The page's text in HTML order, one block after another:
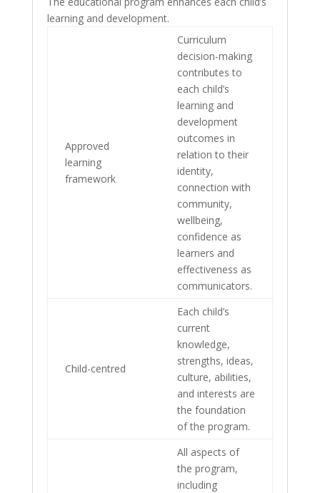
learning and development.
Approved
learning
framework
Curriculum
decision-making
contributes to
each child’s
learning and
development
outcomes in
relation to their
identity,
connection with
community,
wellbeing,
confidence as
learners and
effectiveness as
communicators.
Child-centred
Each child’s
current
knowledge,
strengths, ideas,
culture, abilities,
and interests are
the foundation
of the program.
All aspects of
the program,
including